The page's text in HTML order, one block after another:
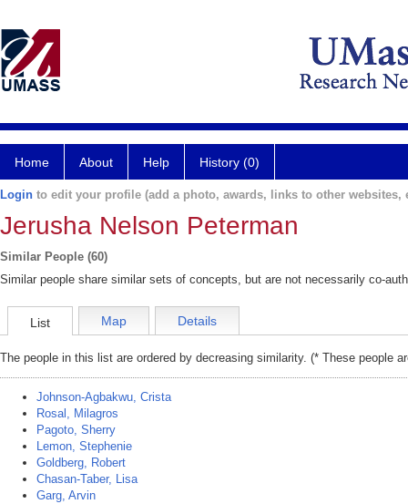
Home About Help History (0)
Login to edit your profile (add a photo, awards, links to other websites,
Jerusha Nelson Peterman
Similar People (60)
Similar people share similar sets of concepts, but are not necessarily co-
List Map Details
The people in this list are ordered by decreasing similarity. (* These people
Johnson-Agbakwu, Crista
Rosal, Milagros
Pagoto, Sherry
Lemon, Stephenie
Goldberg, Robert
Chasan-Taber, Lisa
Garg, Arvin